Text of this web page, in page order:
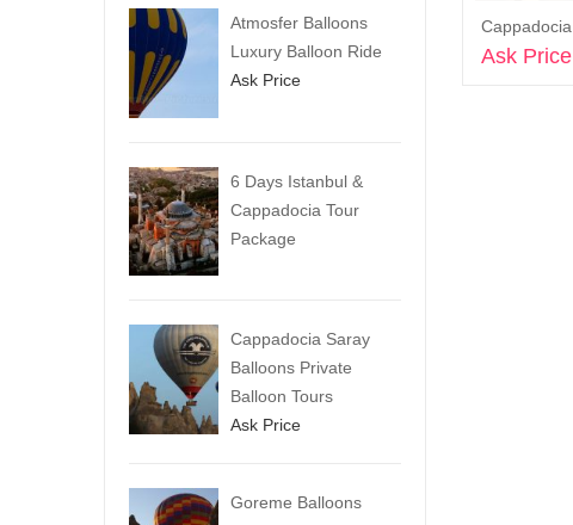
Ask Price
Atmosfer Balloons
Luxury Balloon Ride
Ask Price
6 Days Istanbul &
Cappadocia Tour
Package
Cappadocia Saray
Balloons Private
Balloon Tours
Ask Price
Goreme Balloons